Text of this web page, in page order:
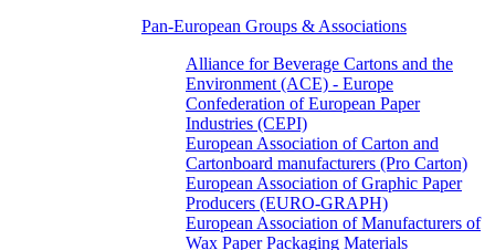
Pan-European Groups & Associations
Alliance for Beverage Cartons and the
Environment (ACE) - Europe
Confederation of European Paper
Industries (CEPI)
European Association of Carton and
Cartonboard manufacturers (Pro Carton)
European Association of Graphic Paper
Producers (EURO-GRAPH)
European Association of Manufacturers of
Wax Paper Packaging Materials